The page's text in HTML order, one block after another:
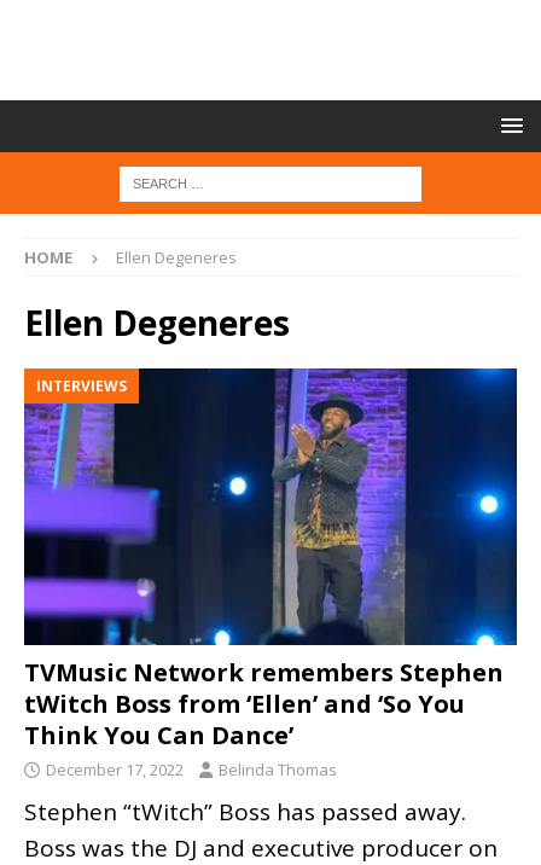
HOME Ellen Degeneres
Ellen Degeneres
INTERVIEWS
TVMusic Network remembers Stephen
tWitch Boss from ‘Ellen’ and ‘So You
Think You Can Dance’
December 17, 2022 Belinda Thomas
Stephen “tWitch” Boss has passed away.
Boss was the DJ and executive producer on